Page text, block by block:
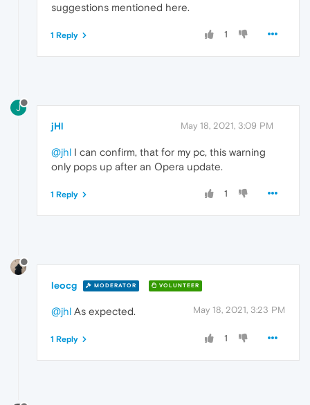
suggestions mentioned here.
1
1 Reply
J
jHl May 18, 2021, 3:09 PM
@jhl I can confirm, that for my pc, this warning
only pops up after an Opera update.
1
1 Reply
leocg MODERATOR VOLUNTEER
May 18, 2021, 3:23 PM
@jhl As expected.
1
1 Reply